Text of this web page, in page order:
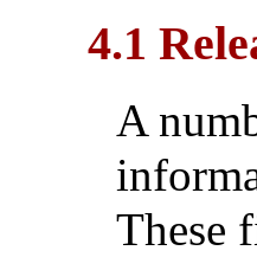
4.1
A
These